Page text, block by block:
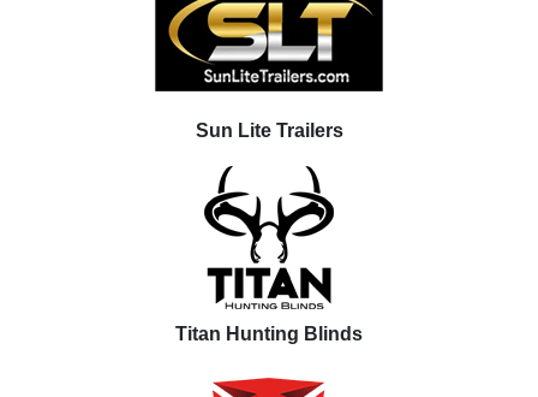
Sun Lite Trailers
Titan Hunting Blinds